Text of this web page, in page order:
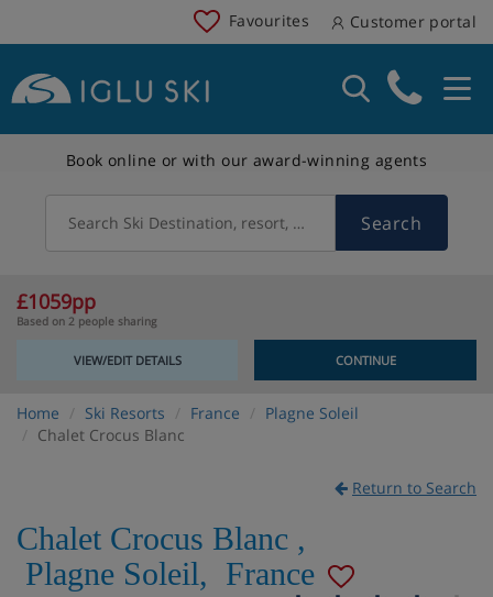
Favourites Customer portal
Book online or with our award-winning agents
Search Ski Destination, resort, country Search
£1059pp
Based on 2 people sharing
VIEW/EDIT DETAILS CONTINUE
Home Ski Resorts France
Plagne Soleil
Chalet Crocus Blanc
Return to Search
Chalet Crocus Blanc ,
Plagne Soleil, France